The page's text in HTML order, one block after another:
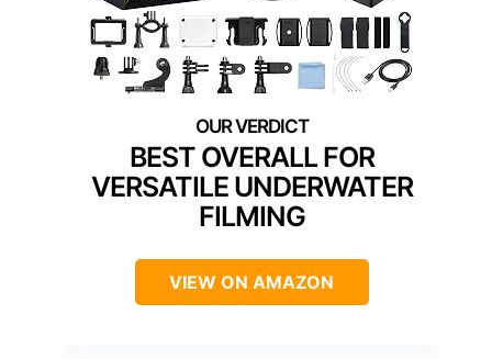
BEST OVERALL FOR
VERSATILE UNDERWATER
FILMING
VIEW ON AMAZON